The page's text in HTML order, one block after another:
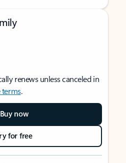
renews unless canceled in
terms.
Buy now
for free